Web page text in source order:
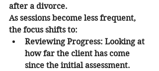
after a divorce.
As sessions become less frequent,
the focus shifts to:
Reviewing Progress: Looking at
how far the client has come
since the initial assessment.